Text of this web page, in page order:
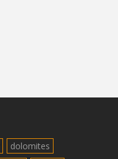
dolomites